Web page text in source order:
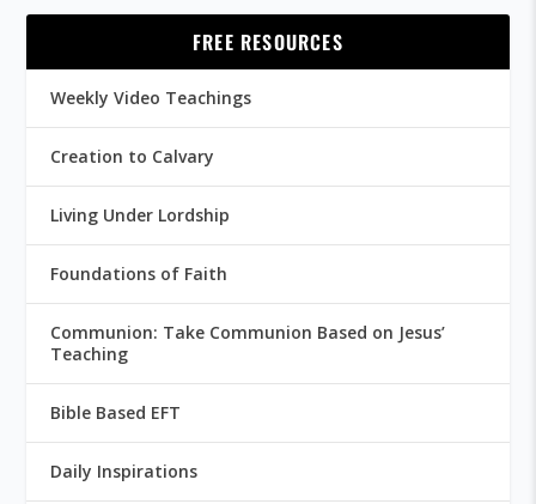
FREE RESOURCES
Weekly Video Teachings
Creation to Calvary
Living Under Lordship
Foundations of Faith
Communion: Take Communion Based on Jesus’
Teaching
Bible Based EFT
Daily Inspirations